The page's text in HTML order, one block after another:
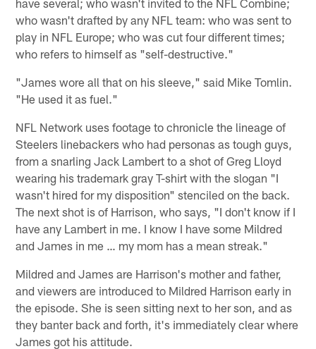
who wasn't drafted by any NFL team: who was sent to
play in NFL Europe; who was cut four different times;
who refers to himself as "self-destructive."
"James wore all that on his sleeve," said Mike Tomlin.
"He used it as fuel."
NFL Network uses footage to chronicle the lineage of
Steelers linebackers who had personas as tough guys,
from a snarling Jack Lambert to a shot of Greg Lloyd
wearing his trademark gray T-shirt with the slogan "I
wasn't hired for my disposition" stenciled on the back.
The next shot is of Harrison, who says, "I don't know if I
have any Lambert in me. I know I have some Mildred
and James in me … my mom has a mean streak."
Mildred and James are Harrison's mother and father,
and viewers are introduced to Mildred Harrison early in
the episode. She is seen sitting next to her son, and as
they banter back and forth, it's immediately clear where
James got his attitude.